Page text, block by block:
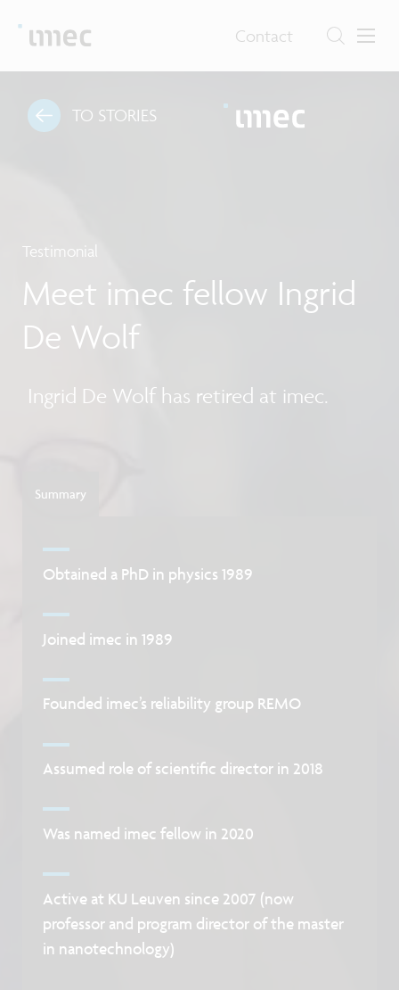
Contact
TO STORIES
Testimonial
Meet imec fellow Ingrid
De Wolf
Ingrid De Wolf has retired at imec.
Summary
Obtained a PhD in physics 1989
Joined imec in 1989
Founded imec’s reliability group REMO
Assumed role of scientific director in 2018
Was named imec fellow in 2020
Active at KU Leuven since 2007 (now
professor and program director of the master
in nanotechnology)